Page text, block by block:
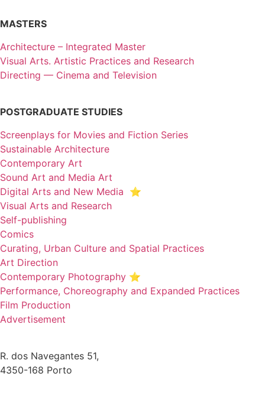
MASTERS
Architecture – Integrated Master
Visual Arts. Artistic Practices and Research
Directing — Cinema and Television
POSTGRADUATE STUDIES
Screenplays for Movies and Fiction Series
Sustainable Architecture
Contemporary Art
Sound Art and Media Art
Digital Arts and New Media ⭐️
Visual Arts and Research
Self-publishing
Comics
Curating, Urban Culture and Spatial Practices
Art Direction
Contemporary Photography ⭐
Performance, Choreography and Expanded Practices
Film Production
Advertisement
R. dos Navegantes 51,
4350-168 Porto